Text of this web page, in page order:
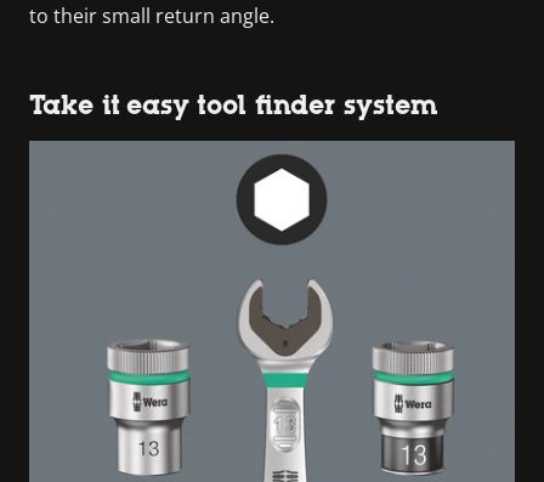
to their small return angle.
Take it easy tool finder system